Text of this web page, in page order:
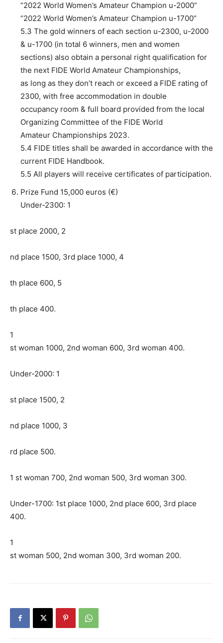
“2022 World Women’s Amateur Champion u-2000”
“2022 World Women’s Amateur Champion u-1700”
5.3 The gold winners of each section u-2300, u-2000
& u-1700 (in total 6 winners, men and women
sections) also obtain a personal right qualification for
the next FIDE World Amateur Championships,
as long as they don’t reach or exceed a FIDE rating of
2300, with free accommodation in double
occupancy room & full board provided from the local
Organizing Committee of the FIDE World
Amateur Championships 2023.
5.4 FIDE titles shall be awarded in accordance with the
current FIDE Handbook.
5.5 All players will receive certificates of participation.
Prize Fund 15,000 euros (€)
Under-2300: 1
st place 2000, 2
nd place 1500, 3rd place 1000, 4
th place 600, 5
th place 400.
1
st woman 1000, 2nd woman 600, 3rd woman 400.
Under-2000: 1
st place 1500, 2
nd place 1000, 3
rd place 500.
1 st woman 700, 2nd woman 500, 3rd woman 300.
Under-1700: 1st place 1000, 2nd place 600, 3rd place
400.
1
st woman 500, 2nd woman 300, 3rd woman 200.